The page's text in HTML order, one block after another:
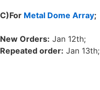
C)For Metal Dome Array;
New Orders: Jan 12th;
Repeated order: Jan 13th;